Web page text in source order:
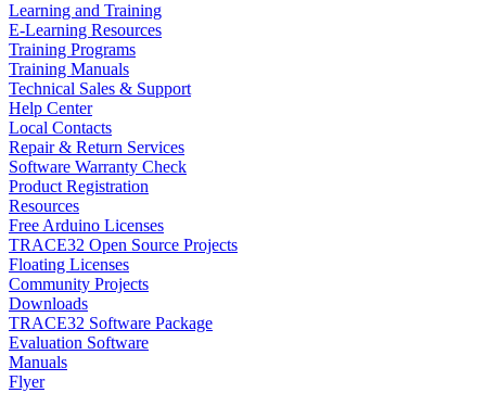
Learning and Training
E-Learning Resources
Training Programs
Training Manuals
Technical Sales & Support
Help Center
Local Contacts
Repair & Return Services
Software Warranty Check
Product Registration
Resources
Free Arduino Licenses
TRACE32 Open Source Projects
Floating Licenses
Community Projects
Downloads
TRACE32 Software Package
Evaluation Software
Manuals
Flyer